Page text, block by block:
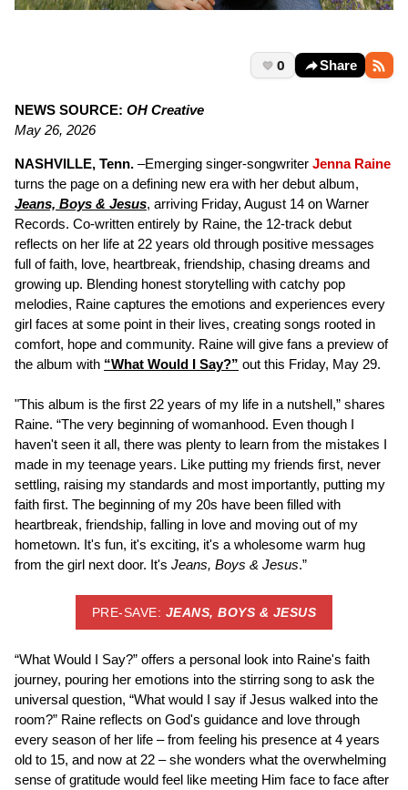
0 Share
NEWS SOURCE: OH Creative
May 26, 2026
NASHVILLE, Tenn. –Emerging singer-songwriter Jenna Raine
turns the page on a defining new era with her debut album,
Jeans, Boys & Jesus, arriving Friday, August 14 on Warner
Records. Co-written entirely by Raine, the 12-track debut
reflects on her life at 22 years old through positive messages
full of faith, love, heartbreak, friendship, chasing dreams and
growing up. Blending honest storytelling with catchy pop
melodies, Raine captures the emotions and experiences every
girl faces at some point in their lives, creating songs rooted in
comfort, hope and community. Raine will give fans a preview of
the album with “What Would I Say?” out this Friday, May 29.
"This album is the first 22 years of my life in a nutshell,” shares
Raine. “The very beginning of womanhood. Even though I
haven't seen it all, there was plenty to learn from the mistakes I
made in my teenage years. Like putting my friends first, never
settling, raising my standards and most importantly, putting my
faith first. The beginning of my 20s have been filled with
heartbreak, friendship, falling in love and moving out of my
hometown. It's fun, it's exciting, it's a wholesome warm hug
from the girl next door. It's Jeans, Boys & Jesus.”
PRE-SAVE: JEANS, BOYS & JESUS
“What Would I Say?” offers a personal look into Raine's faith
journey, pouring her emotions into the stirring song to ask the
universal question, “What would I say if Jesus walked into the
room?” Raine reflects on God's guidance and love through
every season of her life – from feeling his presence at 4 years
old to 15, and now at 22 – she wonders what the overwhelming
sense of gratitude would feel like meeting Him face to face after